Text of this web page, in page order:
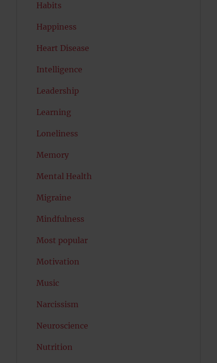
Habits
Happiness
Heart Disease
Intelligence
Leadership
Learning
Loneliness
Memory
Mental Health
Migraine
Mindfulness
Most popular
Motivation
Music
Narcissism
Neuroscience
Nutrition